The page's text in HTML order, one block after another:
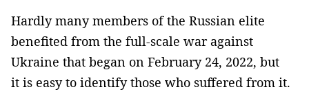
Hardly many members of the Russian elite
benefited from the full-scale war against
Ukraine that began on February 24, 2022, but
it is easy to identify those who suffered from it.